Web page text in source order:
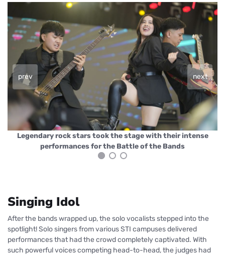
prev next
Legendary rock stars took the stage with their intense
performances for the Battle of the Bands
Singing Idol
After the bands wrapped up, the solo vocalists stepped into the
spotlight! Solo singers from various STI campuses delivered
performances that had the crowd completely captivated. With
such powerful voices competing head-to-head, the judges had